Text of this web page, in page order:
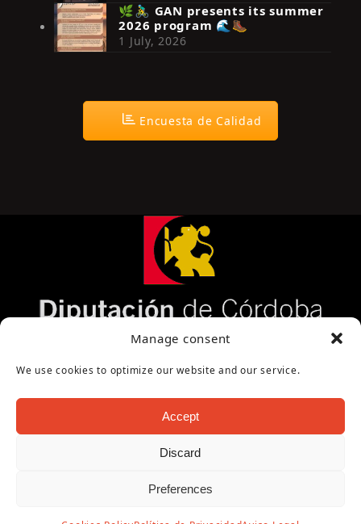
Manage consent
We use cookies to optimize our website and our service.
Accept
Discard
Preferences
🌿🚴‍♂️ GAN presents its summer
2026 program 🌊🥾
1 July, 2026
Encuesta de Calidad
Página cofinanciada por la Diputación de Córdoba
Copyright Oficina de Turismo - Ayuntamiento de
Aviso Legal|Política de Privacidad | Política de